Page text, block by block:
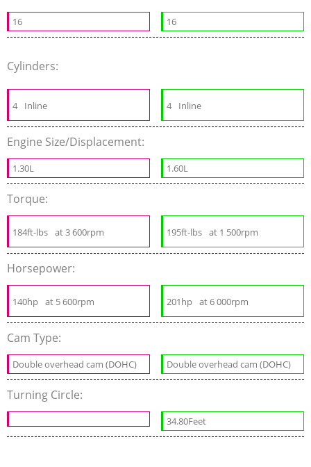
16 16
Cylinders:
4 Inline 4 Inline
Engine Size/Displacement:
1.30L 1.60L
Torque:
184ft-lbs at 3 600rpm 195ft-lbs at 1 500rpm
Horsepower:
140hp at 5 600rpm 201hp at 6 000rpm
Cam Type:
Double overhead cam (DOHC) Double overhead cam (DOHC)
Turning Circle:
34.80Feet